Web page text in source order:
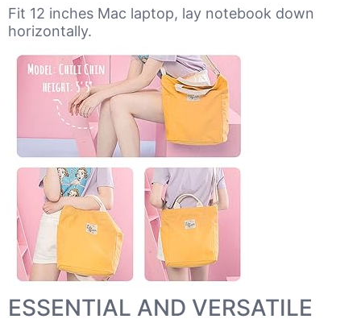
Fit 12 inches Mac laptop, lay notebook down
horizontally.
ESSENTIAL AND VERSATILE